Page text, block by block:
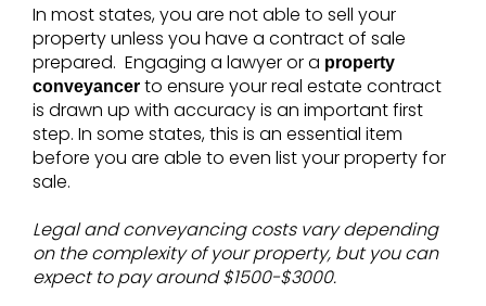
In most states, you are not able to sell your
property unless you have a contract of sale
prepared. Engaging a lawyer or a property
conveyancer to ensure your real estate contract
is drawn up with accuracy is an important first
step. In some states, this is an essential item
before you are able to even list your property for
sale.
Legal and conveyancing costs vary depending
on the complexity of your property, but you can
expect to pay around $1500-$3000.